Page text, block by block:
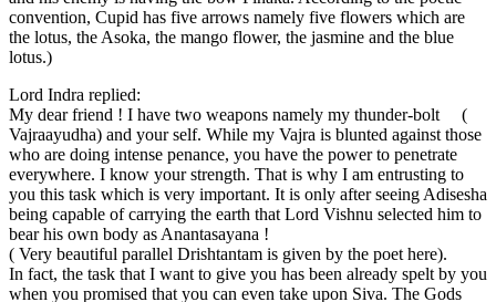
convention, Cupid has five arrows namely five flowers which are
the lotus, the Asoka, the mango flower, the jasmine and the blue
lotus.)
Lord Indra replied:
My dear friend ! I have two weapons namely my thunder-bolt (
Vajraayudha) and your self. While my Vajra is blunted against those
who are doing intense penance, you have the power to penetrate
everywhere. I know your strength. That is why I am entrusting to
you this task which is very important. It is only after seeing Adisesha
being capable of carrying the earth that Lord Vishnu selected him to
bear his own body as Anantasayana !
( Very beautiful parallel Drishtantam is given by the poet here).
In fact, the task that I want to give you has been already spelt by you
when you promised that you can even take upon Siva. The Gods